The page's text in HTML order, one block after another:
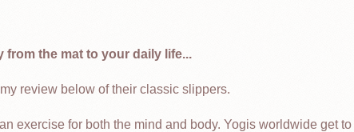
from the mat to your daily life...
review below of their classic slippers.
exercise for both the mind and body. Yogis worldwide get to